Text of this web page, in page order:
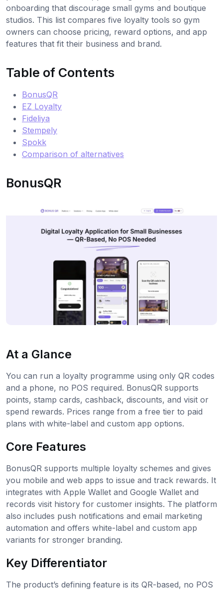
onboarding that discourage small gyms and boutique
studios. This list compares five loyalty tools so gym
owners can choose pricing, reward options, and app
features that fit their business and brand.
Table of Contents
BonusQR
EZ Loyalty
Fideliya
Stempely
Spokk
Comparison of alternatives
BonusQR
At a Glance
You can run a loyalty programme using only QR codes
and a phone, no POS required. BonusQR supports
points, stamp cards, cashback, discounts, and visit or
spend rewards. Prices range from a free tier to paid
plans with white-label and custom app options.
Core Features
BonusQR supports multiple loyalty schemes and gives
you mobile and web apps to issue and track rewards. It
integrates with Apple Wallet and Google Wallet and
records visit history for customer insights. The platform
also includes push notifications and email marketing
automation and offers white-label and custom app
variants for stronger branding.
Key Differentiator
The product’s defining feature is its QR-based, no POS